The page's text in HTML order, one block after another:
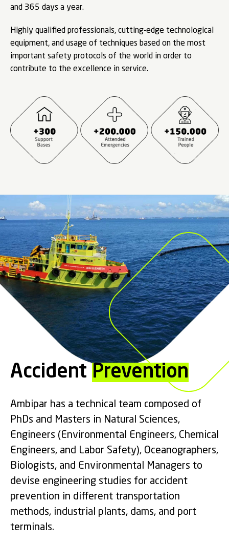
and 365 days a year.
Highly qualified professionals, cutting-edge technological
equipment, and usage of techniques based on the most
important safety protocols of the world in order to
contribute to the excellence in service.
Accident Prevention
Ambipar has a technical team composed of
PhDs and Masters in Natural Sciences,
Engineers (Environmental Engineers, Chemical
Engineers, and Labor Safety), Oceanographers,
Biologists, and Environmental Managers to
devise engineering studies for accident
prevention in different transportation
methods, industrial plants, dams, and port
terminals.